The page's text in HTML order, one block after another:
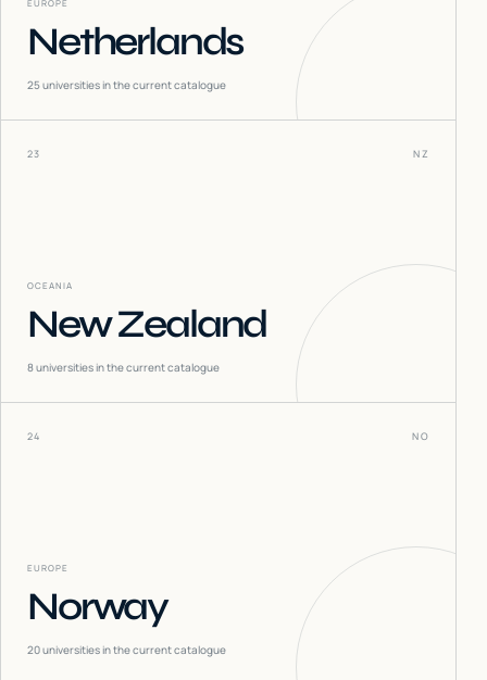
EUROPE
Netherlands
25universities in the current catalogue
23 NZ
OCEANIA
New Zealand
8universities in the current catalogue
24 NO
EUROPE
Norway
20universities in the current catalogue